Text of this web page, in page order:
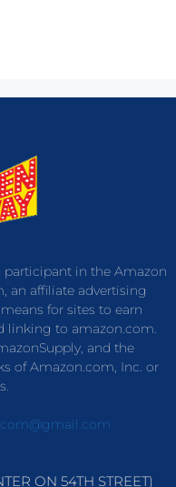
in the Amazon
an affiliate advertising
for sites to earn
linking to amazon.com.
and the
of Amazon.com, Inc. or
ON 54TH STREET)